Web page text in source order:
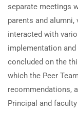
separate meetings
parents and alumni,
interacted with
implementation
concluded on the
which the Peer
recommendations,
Principal and